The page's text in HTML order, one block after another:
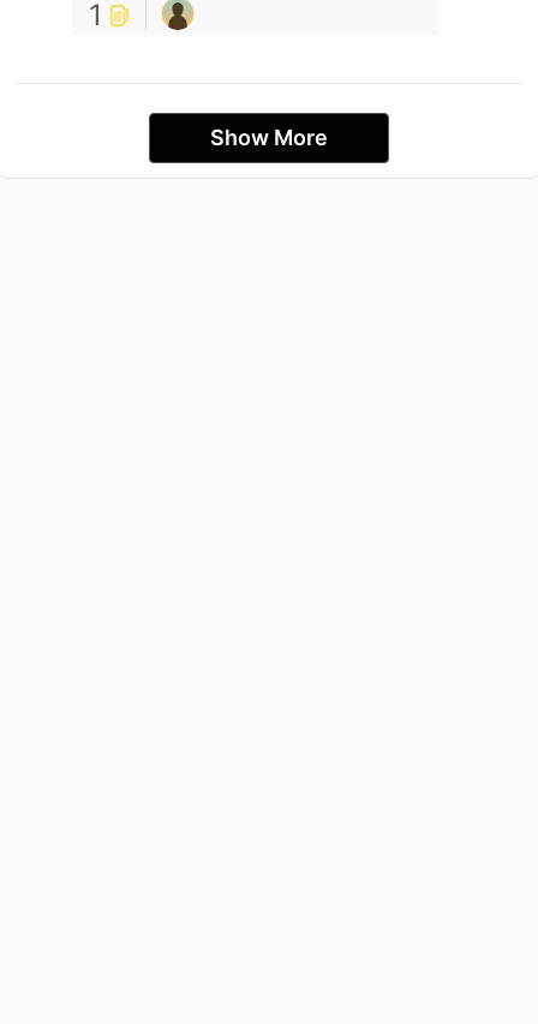
1
Show More